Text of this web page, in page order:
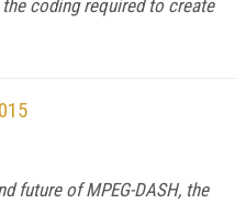
coding required to create
future of MPEG-DASH, the